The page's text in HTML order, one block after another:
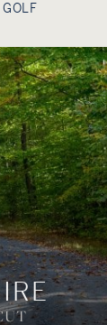
GOLF